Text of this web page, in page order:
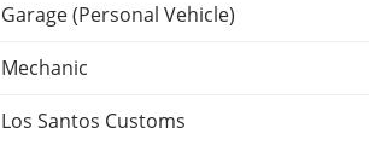
Garage (Personal Vehicle)
Mechanic
Los Santos Customs